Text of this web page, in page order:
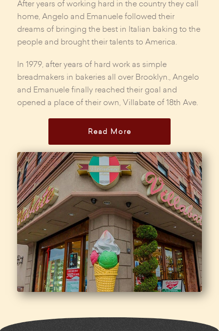
After years of working hard in the country they call
home, Angelo and Emanuele followed their
dreams of bringing the best in Italian baking to the
people and brought their talents to America.
In 1979, after years of hard work as simple
breadmakers in bakeries all over Brooklyn., Angelo
and Emanuele finally reached their goal and
opened a place of their own, Villabate of 18th Ave.
Read More